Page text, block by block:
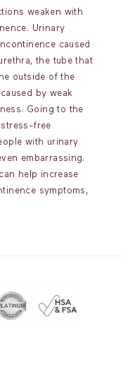
weaken with
Urinary
caused
the tube that
outside of the
by weak
Going to the
free
with urinary
embarrassing.
help increase
symptoms,